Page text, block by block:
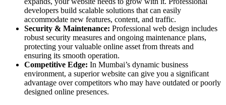
developers build scalable solutions that can easily
accommodate new features, content, and traffic.
Security & Maintenance: Professional web design includes
robust security measures and ongoing maintenance plans,
protecting your valuable online asset from threats and
ensuring its smooth operation.
Competitive Edge: In Mumbai’s dynamic business
environment, a superior website can give you a significant
advantage over competitors who may have outdated or poorly
designed online presences.